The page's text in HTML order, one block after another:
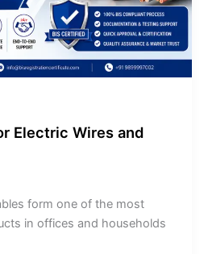
Electric Wires and
form one of the most
in offices and households